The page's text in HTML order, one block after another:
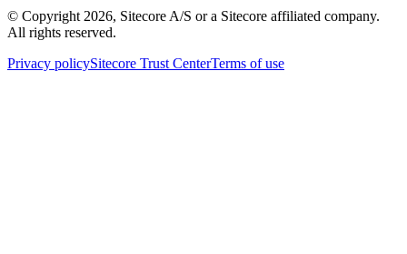
© Copyright 2026, Sitecore A/S or a Sitecore affiliated company.
All rights reserved.
Privacy policySitecore Trust CenterTerms of use